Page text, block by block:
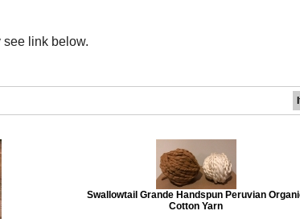
link below.
Swallowtail Grande Handspun Peruvian
Cotton Yarn